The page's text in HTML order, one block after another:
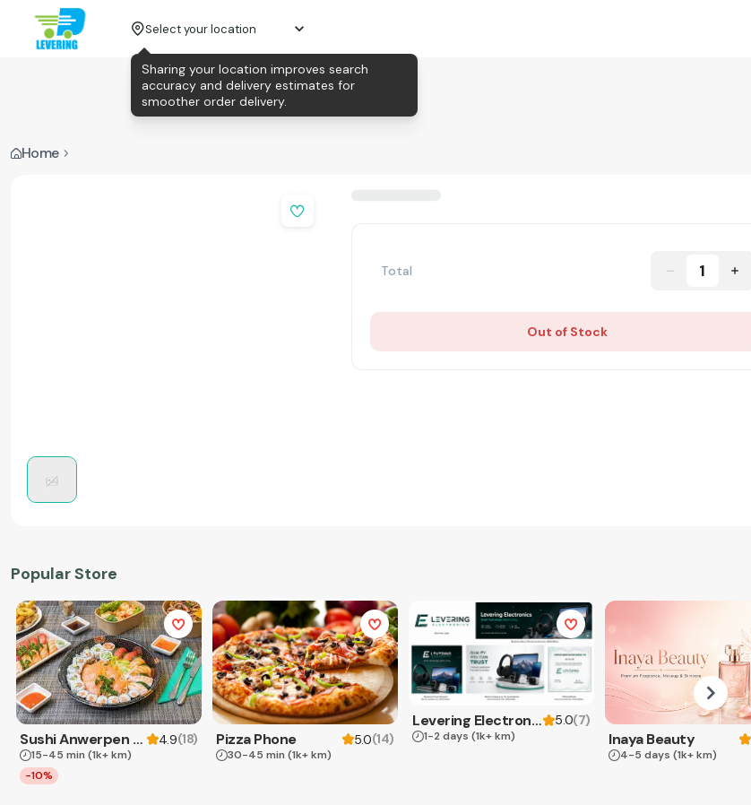
Select your location
Home
Total 1
Out of Stock
Popular Store
Sushi Anwerpen & Takeaway 4.9(18)
15-45 min (1k+ km)
-10%
Pizza Phone 5.0(14)
30-45 min (1k+ km)
Levering Electronics 5.0(7)
1-2 days (1k+ km) Inaya Beauty
4-5 days (1k+ km)
Sharing your location improves search
accuracy and delivery estimates for
smoother order delivery.